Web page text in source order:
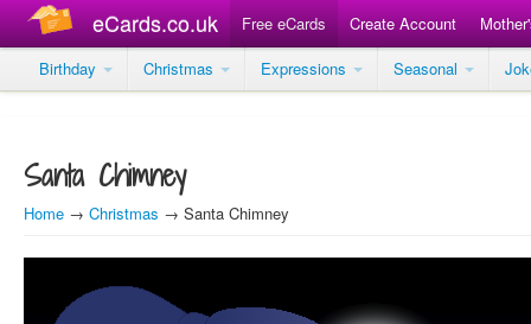
eCards.co.uk Free eCards Create Account
Birthday
Christmas Expressions Seasonal
Santa Chimney
Home → Christmas → Santa Chimney